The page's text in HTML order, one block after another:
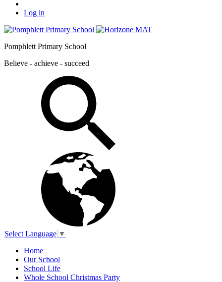
Log in
Pomphlett Primary School
Believe - achieve - succeed
Select Language ▼
Home
Our School
School Life
Whole School Christmas Party